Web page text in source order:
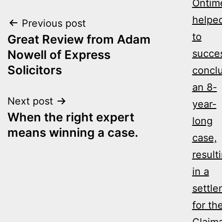
Post
navigation
Previous post
Great Review from Adam
Nowell of Express
Solicitors
Next post
When the right expert
means winning a case.
to
an 8-
year-
long
case,
in a
for